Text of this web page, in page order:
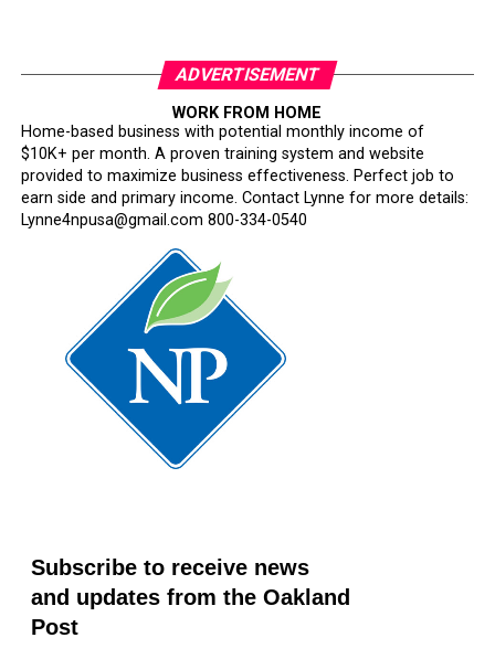
ADVERTISEMENT
WORK FROM HOME
Home-based business with potential monthly income of
$10K+ per month. A proven training system and website
provided to maximize business effectiveness. Perfect job to
earn side and primary income. Contact Lynne for more details:
Lynne4npusa@gmail.com 800-334-0540
Subscribe to receive news
and updates from the Oakland
Post